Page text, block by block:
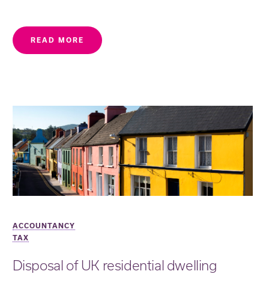
READ MORE
ACCOUNTANCY
TAX
Disposal of UK residential dwelling